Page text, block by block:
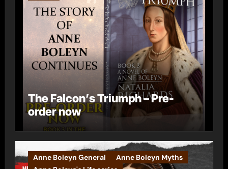
The Falcon’s Triumph – Pre-
order now
Anne Boleyn General
Anne Boleyn Myths